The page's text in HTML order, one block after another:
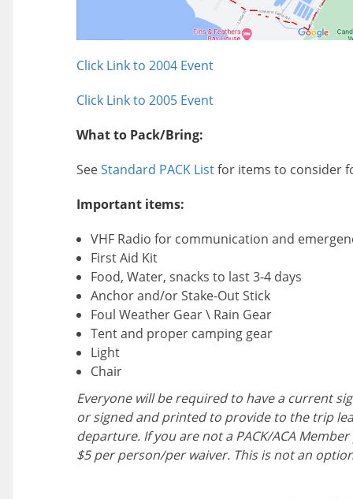
Click Link to 2004 Event
Click Link to 2005 Event
What to Pack/Bring:
SeeStandard PACK Listfor items to consider
Important items:
VHF Radio for communication and
First Aid Kit
Food, Water, snacks to last 3-4 days
Anchor and/or Stake-Out Stick
Foul Weather Gear \ Rain Gear
Tent and proper camping gear
Light
Chair
Everyone will be required to have a current
or signed and printed to provide to the trip
departure. If you are not a PACK/ACA
$5 per person/per waiver. This is not an